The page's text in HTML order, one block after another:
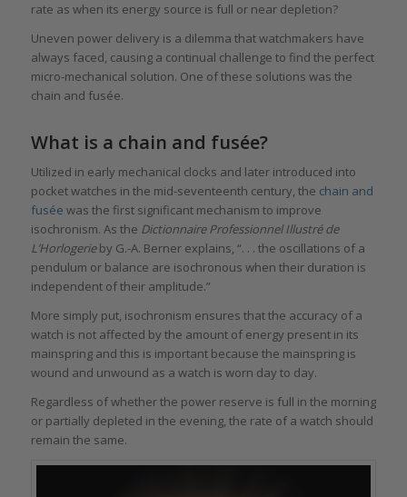
rate as when its energy source is full or near depletion?
Uneven power delivery is a dilemma that watchmakers have
always faced, causing a continual challenge to find the perfect
micro-mechanical solution. One of these solutions was the
chain and fusée.
What is a chain and fusée?
Utilized in early mechanical clocks and later introduced into
pocket watches in the mid-seventeenth century, the chain and
fusée was the first significant mechanism to improve
isochronism. As the Dictionnaire Professionnel Illustré de
L’Horlogerieby G.-A. Berner explains, “. . . the oscillations of a
pendulum or balance are isochronous when their duration is
independent of their amplitude.”
More simply put, isochronism ensures that the accuracy of a
watch is not affected by the amount of energy present in its
mainspring and this is important because the mainspring is
wound and unwound as a watch is worn day to day.
Regardless of whether the power reserve is full in the morning
or partially depleted in the evening, the rate of a watch should
remain the same.